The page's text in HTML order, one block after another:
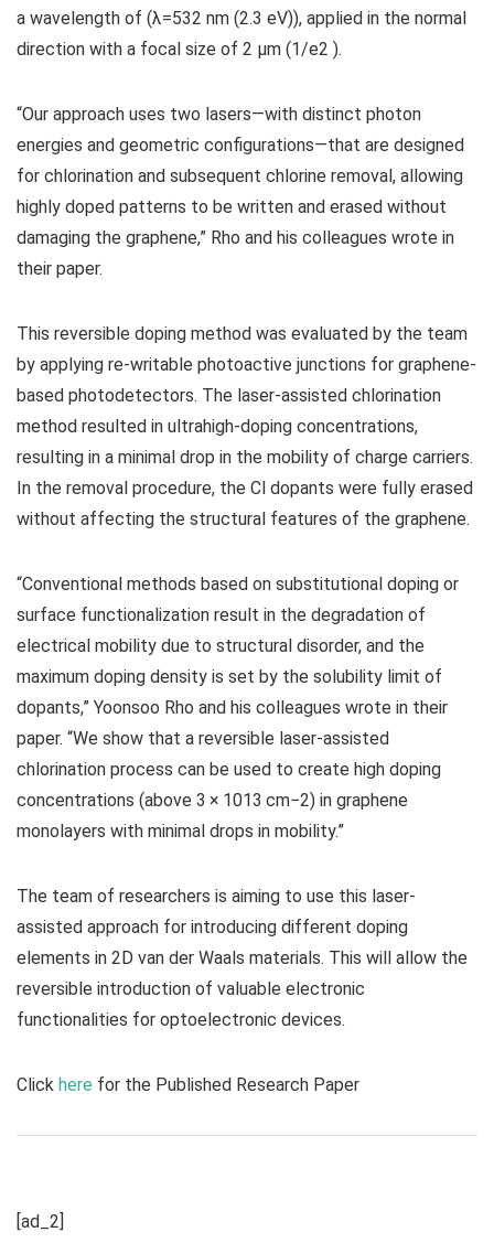
a wavelength of (λ=532 nm (2.3 eV)), applied in the normal
direction with a focal size of 2 μm (1/e2 ).
“Our approach uses two lasers—with distinct photon
energies and geometric configurations—that are designed
for chlorination and subsequent chlorine removal, allowing
highly doped patterns to be written and erased without
damaging the graphene,” Rho and his colleagues wrote in
their paper.
This reversible doping method was evaluated by the team
by applying re-writable photoactive junctions for graphene-
based photodetectors. The laser-assisted chlorination
method resulted in ultrahigh-doping concentrations,
resulting in a minimal drop in the mobility of charge carriers.
In the removal procedure, the Cl dopants were fully erased
without affecting the structural features of the graphene.
“Conventional methods based on substitutional doping or
surface functionalization result in the degradation of
electrical mobility due to structural disorder, and the
maximum doping density is set by the solubility limit of
dopants,” Yoonsoo Rho and his colleagues wrote in their
paper. “We show that a reversible laser-assisted
chlorination process can be used to create high doping
concentrations (above 3 × 1013 cm−2) in graphene
monolayers with minimal drops in mobility.”
The team of researchers is aiming to use this laser-
assisted approach for introducing different doping
elements in 2D van der Waals materials. This will allow the
reversible introduction of valuable electronic
functionalities for optoelectronic devices.
Click here for the Published Research Paper
[ad_2]